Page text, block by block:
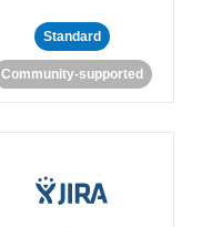
Standard
Community-supported